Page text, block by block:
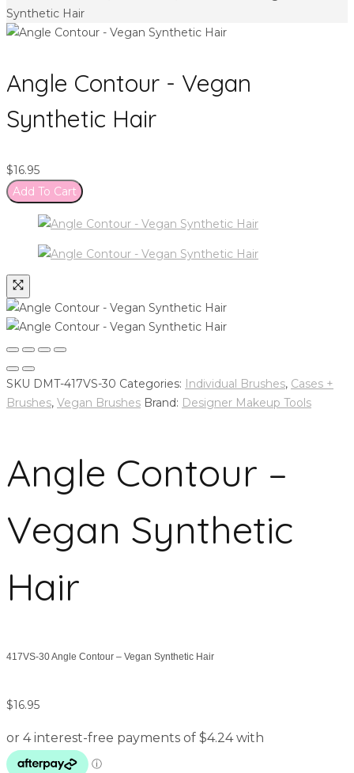
Angle Contour - Vegan
Synthetic Hair
$16.95
Add To Cart
SKU DMT-417VS-30 Categories: Individual Brushes, Cases +
Brushes, Vegan Brushes Brand: Designer Makeup Tools
Angle Contour –
Vegan Synthetic
Hair
417VS-30 Angle Contour – Vegan Synthetic Hair
$16.95